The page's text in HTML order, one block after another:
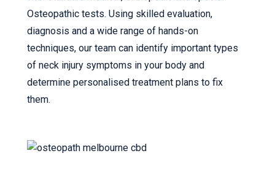
Osteopathic tests. Using skilled evaluation,
diagnosis and a wide range of hands-on
techniques, our team can identify important types
of neck injury symptoms in your body and
determine personalised treatment plans to fix
them.